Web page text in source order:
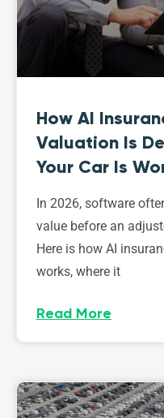
How AI
Valuation Is
Your Car Is
In 2026, software
value before an
Here is how AI
works, where it
Read More